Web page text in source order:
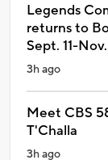
Legends
returns to
Sept. 11-
3h ago
Meet CBS
T'Challa
3h ago